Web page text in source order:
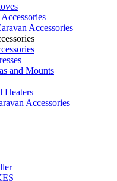
Accessories
and Mounts
Heaters
Accessories